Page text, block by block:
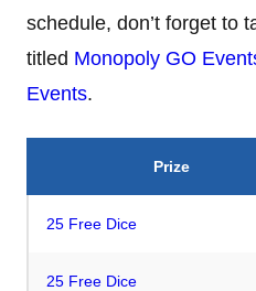
schedule, don’t forget to
titled Monopoly GO
Events.
Prize
25 Free Dice
25 Free Dice